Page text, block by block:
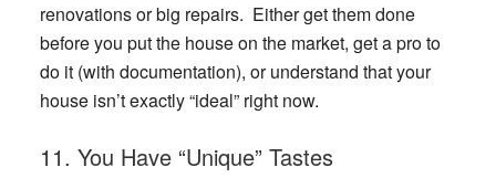
renovations or big repairs. Either get them done
before you put the house on the market, get a pro to
do it (with documentation), or understand that your
house isn’t exactly “ideal” right now.
11. You Have “Unique” Tastes